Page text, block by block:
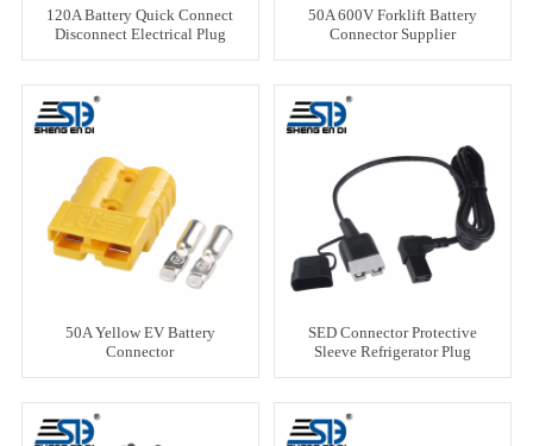
120A Battery Quick Connect
Disconnect Electrical Plug
50A 600V Forklift Battery
Connector Supplier
50A Yellow EV Battery
Connector
SED Connector Protective
Sleeve Refrigerator Plug